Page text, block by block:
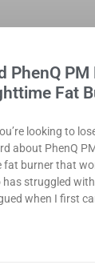
PhenQ PM
Fat
looking to
about PhenQ
fat burner that
has struggled
when I first